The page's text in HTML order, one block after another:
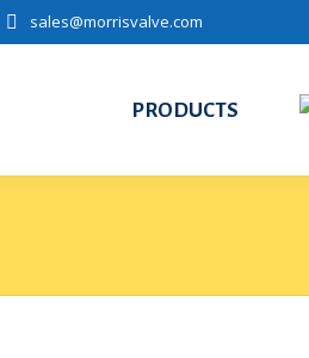
sales@morrisvalve.com
PRODUCTS